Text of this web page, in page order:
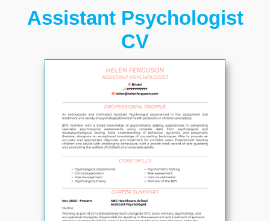
Assistant Psychologist
CV